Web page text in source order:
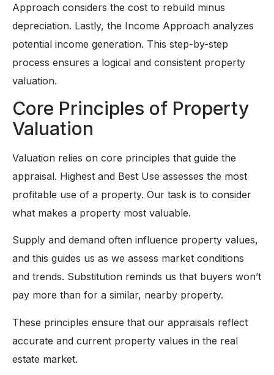
Approach considers the cost to rebuild minus
depreciation. Lastly, the Income Approach analyzes
potential income generation. This step-by-step
process ensures a logical and consistent property
valuation.
Core Principles of Property
Valuation
Valuation relies on core principles that guide the
appraisal. Highest and Best Use assesses the most
profitable use of a property. Our task is to consider
what makes a property most valuable.
Supply and demand often influence property values,
and this guides us as we assess market conditions
and trends. Substitution reminds us that buyers won’t
pay more than for a similar, nearby property.
These principles ensure that our appraisals reflect
accurate and current property values in the real
estate market.